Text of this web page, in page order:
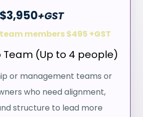
$3,950+GST
members $495 +GST
Team (Up to 4 people)
or management teams or
who need alignment,
structure to lead more